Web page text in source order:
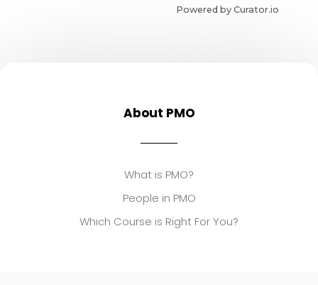
Powered by Curator.io
About PMO
What is PMO?
People in PMO
Which Course is Right For You?